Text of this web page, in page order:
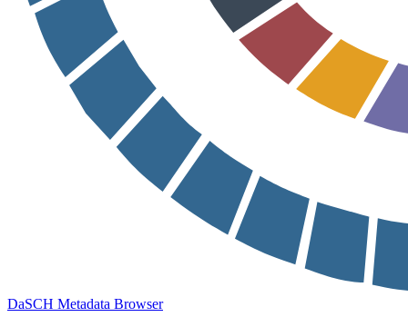
DaSCH Metadata Browser